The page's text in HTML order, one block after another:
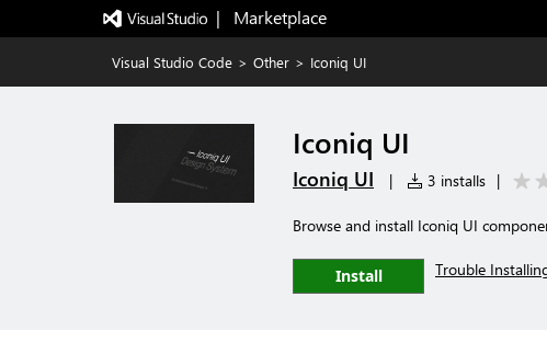
|   Marketplace
Visual Studio Code > Other > Iconiq UI
Iconiq UI
Iconiq UI | 3 installs |
Browse and install Iconiq UI
Install Trouble